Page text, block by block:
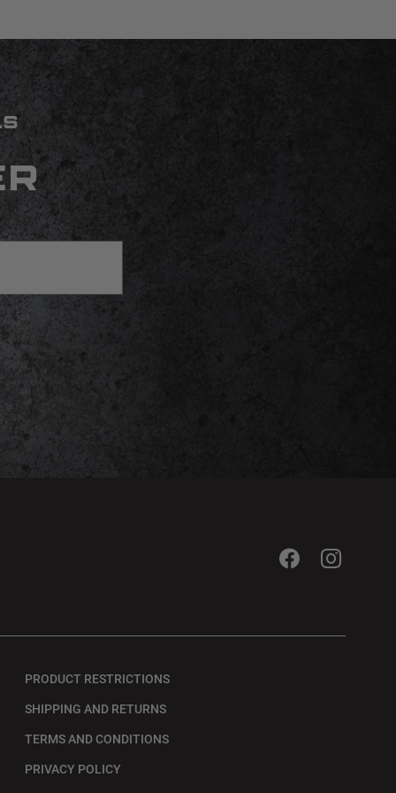
PRODUCT RESTRICTIONS
SHIPPING AND RETURNS
TERMS AND CONDITIONS
PRIVACY POLICY